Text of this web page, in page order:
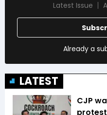
Latest Issue
Already a
LATEST
CJP